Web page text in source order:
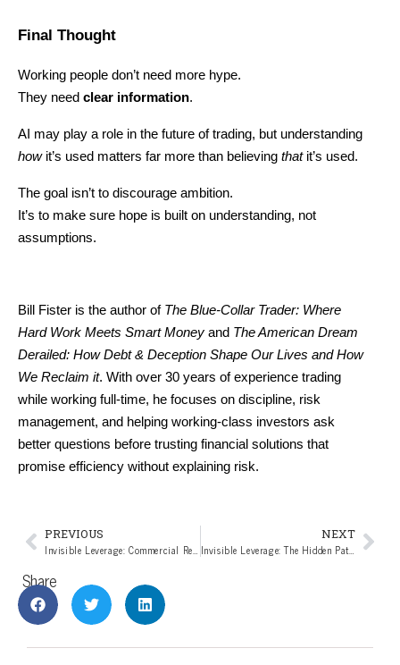
PREVIOUS
Invisible Leverage: Commercial Real Estate’s Slow Unraveling (Part 7 of the Invisible Leverage Series)
NEXT
Invisible Leverage: The Hidden Pattern Behind Modern Market Risk (Closing Article of the Invisible Leverage Series)
Share
Final Thought
Working people don’t need more hype.
They need clear information.
how it’s used matters far more than believing that it’s used.
The goal isn’t to discourage ambition.
It’s to make sure hope is built on understanding, not
assumptions.
Bill Fister is the author of The Blue-Collar Trader: Where
Hard Work Meets Smart Money and The American Dream
Derailed: How Debt & Deception Shape Our Lives and How
We Reclaim it. With over 30 years of experience trading
while working full-time, he focuses on discipline, risk
management, and helping working-class investors ask
better questions before trusting financial solutions that
promise efficiency without explaining risk.